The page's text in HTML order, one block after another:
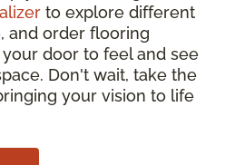
to explore different
and order flooring
door to feel and see
Don't wait, take the
your vision to life